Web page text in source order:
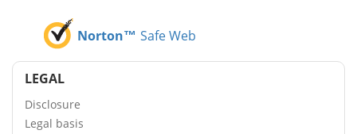
Norton™ Safe Web
LEGAL
Disclosure
Legal basis